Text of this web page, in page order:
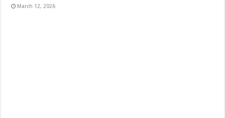
March 12, 2026